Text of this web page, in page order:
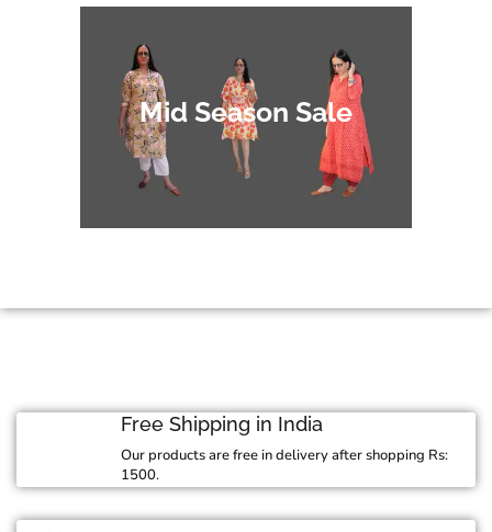
Mid Season Sale
Free Shipping in India
Our products are free in delivery after shopping Rs:
1500.